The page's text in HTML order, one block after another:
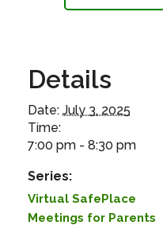
Details
Date: July 3, 2025
Time:
7:00 pm - 8:30 pm
Series:
Virtual SafePlace
Meetings for Parents